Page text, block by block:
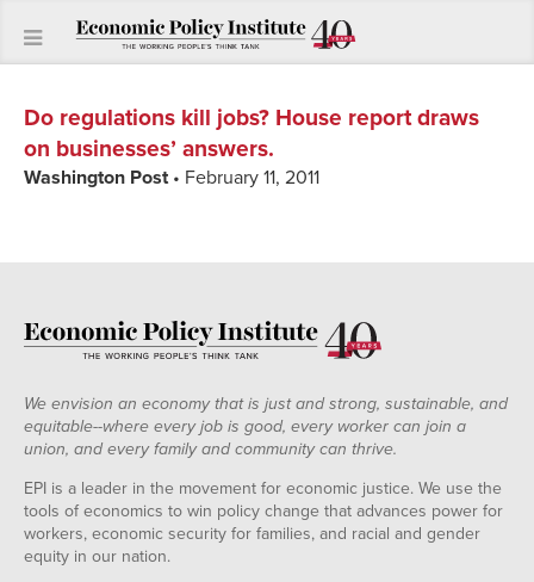
Do regulations kill jobs? House report draws
on businesses’ answers.
Washington Post• February 11, 2011
We envision an economy that is just and strong, sustainable, and
equitable--where every job is good, every worker can join a
union, and every family and community can thrive.
EPI is a leader in the movement for economic justice. We use the
tools of economics to win policy change that advances power for
workers, economic security for families, and racial and gender
equity in our nation.